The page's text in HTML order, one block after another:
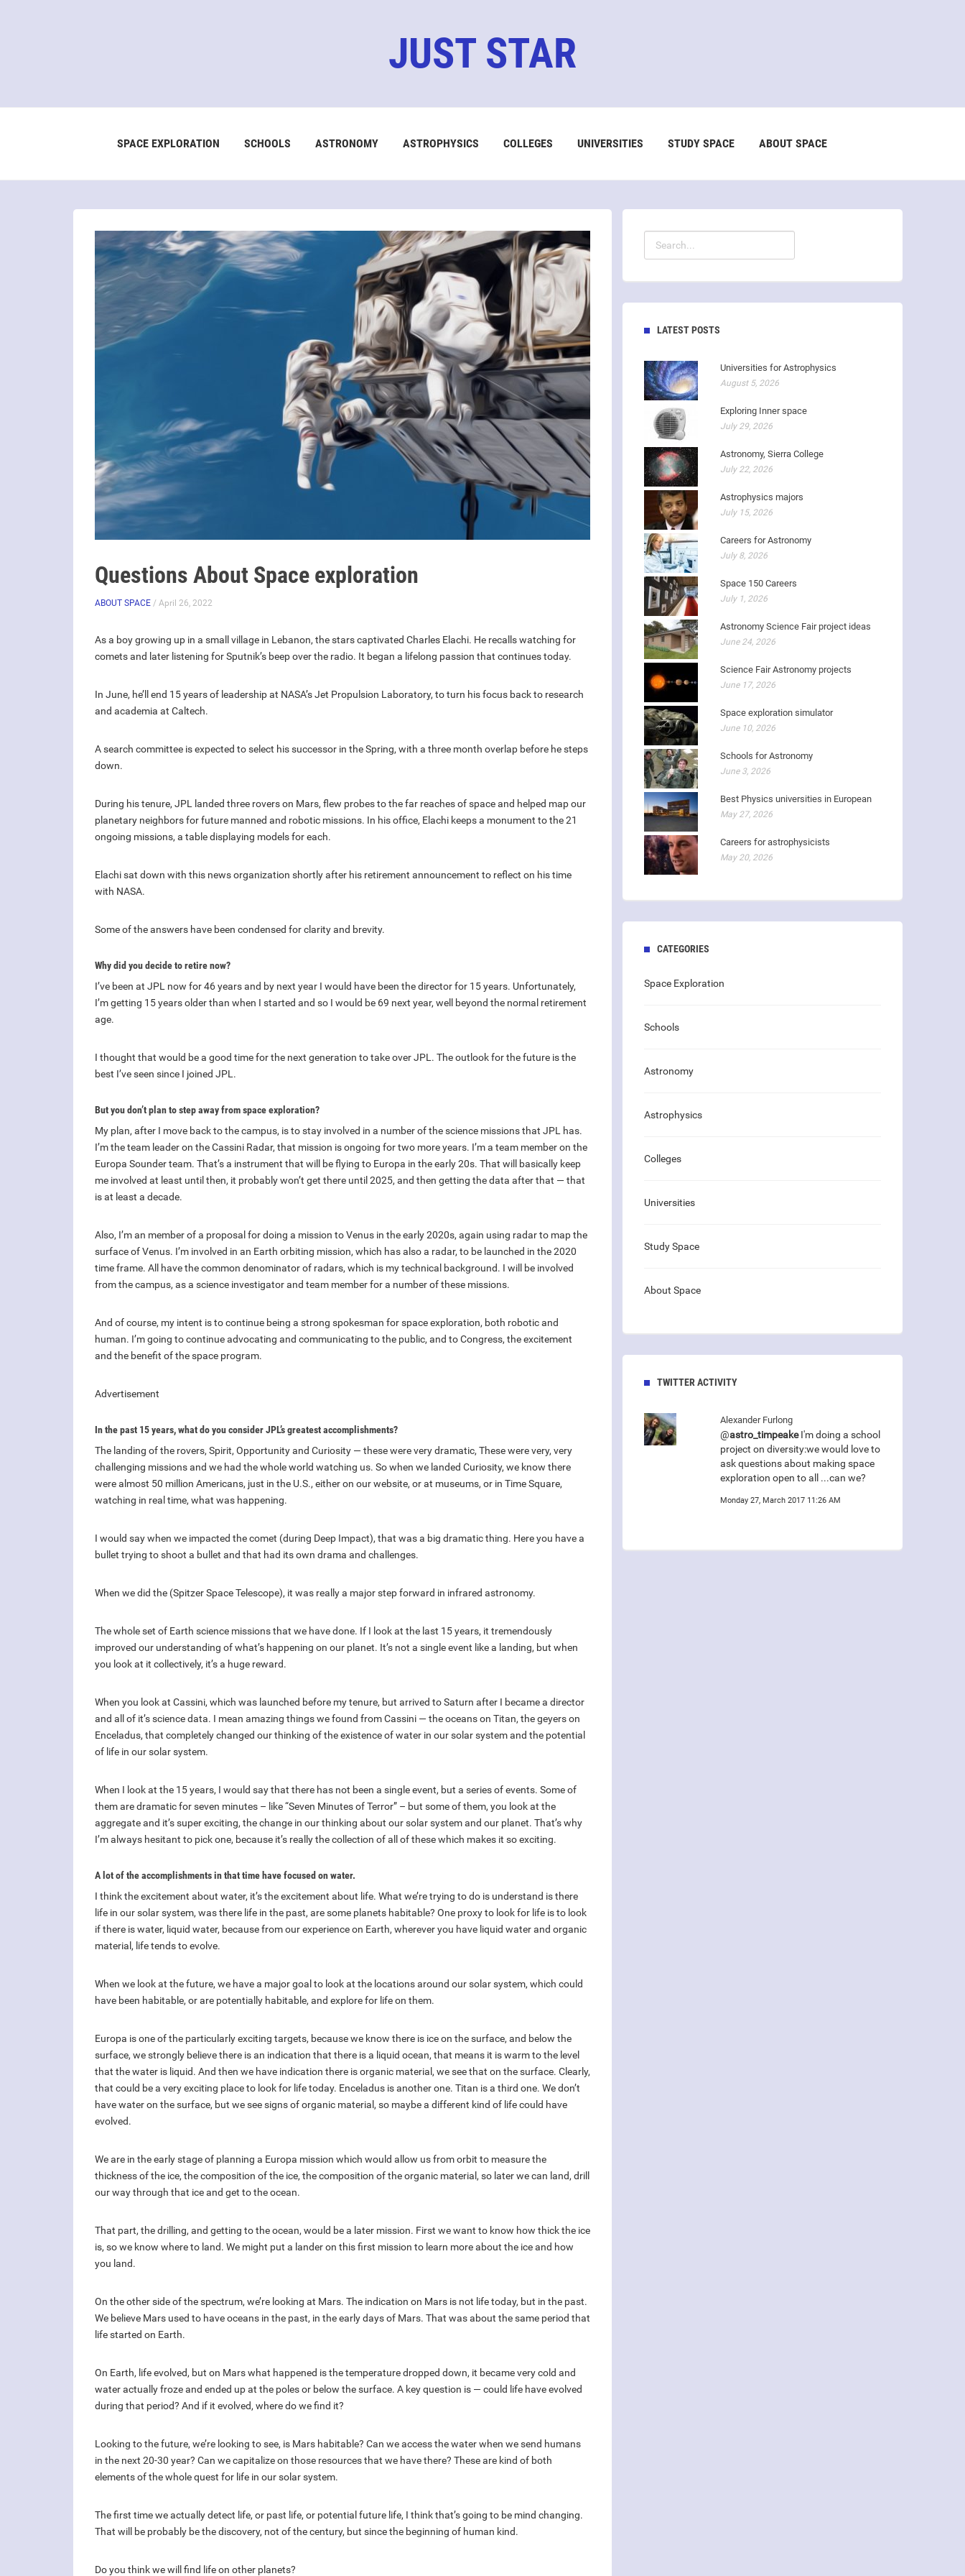
JUST STAR
SPACE EXPLORATION SCHOOLS ASTRONOMY ASTROPHYSICS COLLEGES UNIVERSITIES STUDY SPACE ABOUT SPACE
Questions About Space exploration
ABOUT SPACE / April 26, 2022
As a boy growing up in a small village in Lebanon, the stars captivated Charles Elachi. He recalls watching for
comets and later listening for Sputnik’s beep over the radio. It began a lifelong passion that continues today.
In June, he’ll end 15 years of leadership at NASA’s Jet Propulsion Laboratory, to turn his focus back to research
and academia at Caltech.
A search committee is expected to select his successor in the Spring, with a three month overlap before he steps
down.
During his tenure, JPL landed three rovers on Mars, flew probes to the far reaches of space and helped map our
planetary neighbors for future manned and robotic missions. In his office, Elachi keeps a monument to the 21
ongoing missions, a table displaying models for each.
Elachi sat down with this news organization shortly after his retirement announcement to reflect on his time
with NASA.
Some of the answers have been condensed for clarity and brevity.
Why did you decide to retire now?
I’ve been at JPL now for 46 years and by next year I would have been the director for 15 years. Unfortunately,
I’m getting 15 years older than when I started and so I would be 69 next year, well beyond the normal retirement
age.
I thought that would be a good time for the next generation to take over JPL. The outlook for the future is the
best I’ve seen since I joined JPL.
But you don’t plan to step away from space exploration?
My plan, after I move back to the campus, is to stay involved in a number of the science missions that JPL has.
I’m the team leader on the Cassini Radar, that mission is ongoing for two more years. I’m a team member on the
Europa Sounder team. That’s a instrument that will be flying to Europa in the early 20s. That will basically keep
me involved at least until then, it probably won’t get there until 2025, and then getting the data after that — that
is at least a decade.
Also, I’m an member of a proposal for doing a mission to Venus in the early 2020s, again using radar to map the
surface of Venus. I’m involved in an Earth orbiting mission, which has also a radar, to be launched in the 2020
time frame. All have the common denominator of radars, which is my technical background. I will be involved
from the campus, as a science investigator and team member for a number of these missions.
And of course, my intent is to continue being a strong spokesman for space exploration, both robotic and
human. I’m going to continue advocating and communicating to the public, and to Congress, the excitement
and the benefit of the space program.
Advertisement
In the past 15 years, what do you consider JPL’s greatest accomplishments?
The landing of the rovers, Spirit, Opportunity and Curiosity — these were very dramatic, These were very, very
challenging missions and we had the whole world watching us. So when we landed Curiosity, we know there
were almost 50 million Americans, just in the U.S., either on our website, or at museums, or in Time Square,
watching in real time, what was happening.
I would say when we impacted the comet (during Deep Impact), that was a big dramatic thing. Here you have a
bullet trying to shoot a bullet and that had its own drama and challenges.
When we did the (Spitzer Space Telescope), it was really a major step forward in infrared astronomy.
The whole set of Earth science missions that we have done. If I look at the last 15 years, it tremendously
improved our understanding of what’s happening on our planet. It’s not a single event like a landing, but when
you look at it collectively, it’s a huge reward.
When you look at Cassini, which was launched before my tenure, but arrived to Saturn after I became a director
and all of it’s science data. I mean amazing things we found from Cassini — the oceans on Titan, the geyers on
Enceladus, that completely changed our thinking of the existence of water in our solar system and the potential
of life in our solar system.
When I look at the 15 years, I would say that there has not been a single event, but a series of events. Some of
them are dramatic for seven minutes – like “Seven Minutes of Terror” – but some of them, you look at the
aggregate and it’s super exciting, the change in our thinking about our solar system and our planet. That’s why
I’m always hesitant to pick one, because it’s really the collection of all of these which makes it so exciting.
A lot of the accomplishments in that time have focused on water.
I think the excitement about water, it’s the excitement about life. What we’re trying to do is understand is there
life in our solar system, was there life in the past, are some planets habitable? One proxy to look for life is to look
if there is water, liquid water, because from our experience on Earth, wherever you have liquid water and organic
material, life tends to evolve.
When we look at the future, we have a major goal to look at the locations around our solar system, which could
have been habitable, or are potentially habitable, and explore for life on them.
Europa is one of the particularly exciting targets, because we know there is ice on the surface, and below the
surface, we strongly believe there is an indication that there is a liquid ocean, that means it is warm to the level
that the water is liquid. And then we have indication there is organic material, we see that on the surface. Clearly,
that could be a very exciting place to look for life today. Enceladus is another one. Titan is a third one. We don’t
have water on the surface, but we see signs of organic material, so maybe a different kind of life could have
evolved.
We are in the early stage of planning a Europa mission which would allow us from orbit to measure the
thickness of the ice, the composition of the ice, the composition of the organic material, so later we can land, drill
our way through that ice and get to the ocean.
That part, the drilling, and getting to the ocean, would be a later mission. First we want to know how thick the ice
is, so we know where to land. We might put a lander on this first mission to learn more about the ice and how
you land.
On the other side of the spectrum, we’re looking at Mars. The indication on Mars is not life today, but in the past.
We believe Mars used to have oceans in the past, in the early days of Mars. That was about the same period that
life started on Earth.
On Earth, life evolved, but on Mars what happened is the temperature dropped down, it became very cold and
water actually froze and ended up at the poles or below the surface. A key question is — could life have evolved
during that period? And if it evolved, where do we find it?
Looking to the future, we’re looking to see, is Mars habitable? Can we access the water when we send humans
in the next 20-30 year? Can we capitalize on those resources that we have there? These are kind of both
elements of the whole quest for life in our solar system.
The first time we actually detect life, or past life, or potential future life, I think that’s going to be mind changing.
That will be probably be the discovery, not of the century, but since the beginning of human kind.
Do you think we will find life on other planets?
LATEST POSTS
Universities for Astrophysics
August 5, 2026
Exploring Inner space
July 29, 2026
Astronomy, Sierra College
July 22, 2026
Astrophysics majors
July 15, 2026
Careers for Astronomy
July 8, 2026
Space 150 Careers
July 1, 2026
Astronomy Science Fair project ideas
June 24, 2026
Science Fair Astronomy projects
June 17, 2026
Space exploration simulator
June 10, 2026
Schools for Astronomy
June 3, 2026
Best Physics universities in European
May 27, 2026
Careers for astrophysicists
May 20, 2026
CATEGORIES
Space Exploration
Schools
Astronomy
Astrophysics
Colleges
Universities
Study Space
About Space
TWITTER ACTIVITY
Alexander Furlong
@astro_timpeakeI'm doing a school
project on diversity:we would love to
ask questions about making space
exploration open to all ...can we?
Monday 27, March 2017 11:26 AM